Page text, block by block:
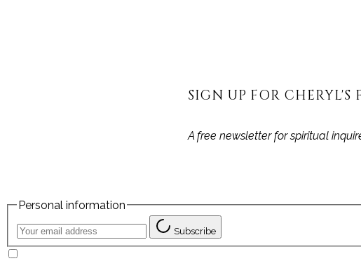
SIGN UP FOR CHERYL'S
A free newsletter for spiritual
Personal information
Subscribe